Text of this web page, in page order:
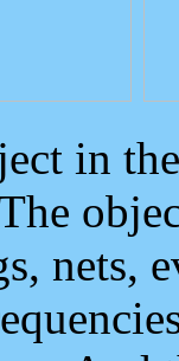
in
nets,